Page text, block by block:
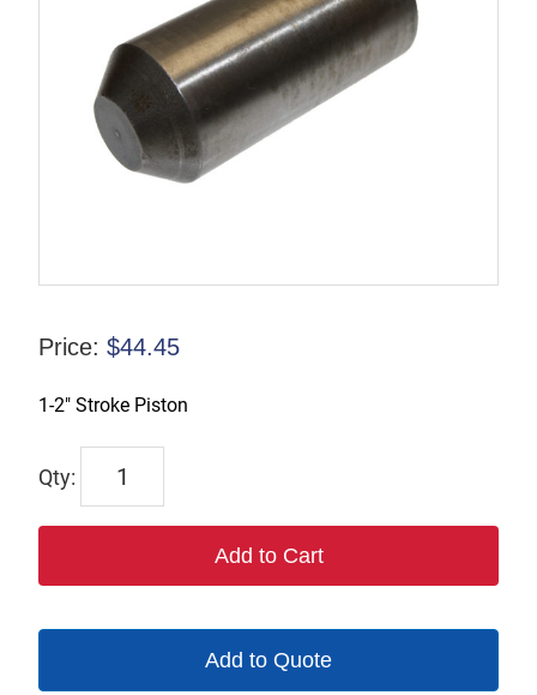
Price: $44.45
1-2″ Stroke Piston
TP124866
Add to Cart
Add to Quote